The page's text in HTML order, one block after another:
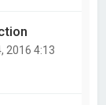
2016 4:13